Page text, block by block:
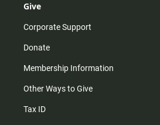
Give
Corporate Support
Donate
Membership Information
Other Ways to Give
Tax ID